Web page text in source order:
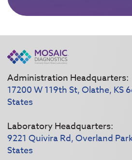
Administration Headquarters:
17200 W 119th St, Olathe, KS
States
Laboratory Headquarters:
9221 Quivira Rd, Overland
States